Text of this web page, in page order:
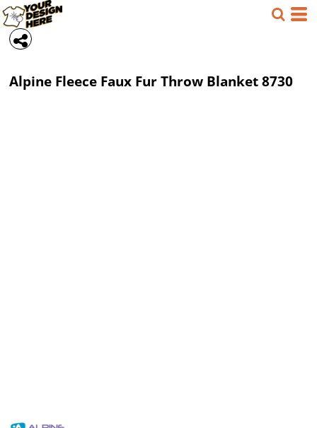
Alpine Fleece Faux Fur Throw Blanket8730